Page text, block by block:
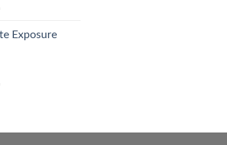
Exposure